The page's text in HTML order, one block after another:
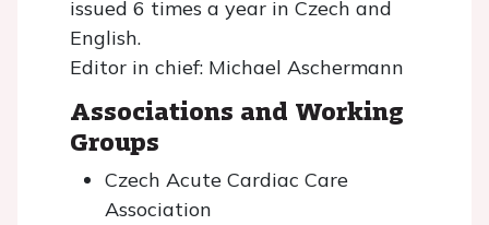
issued 6 times a year in Czech and
English.
Editor in chief: Michael Aschermann
Associations and Working
Groups
Czech Acute Cardiac Care
Association